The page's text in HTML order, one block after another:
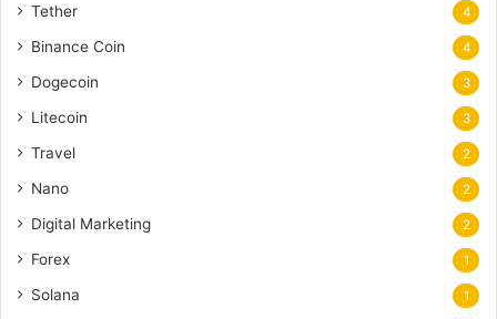
Tether 4
Binance Coin 4
Dogecoin 3
Litecoin 3
Travel 2
Nano 2
Digital Marketing 2
Forex 1
Solana 1